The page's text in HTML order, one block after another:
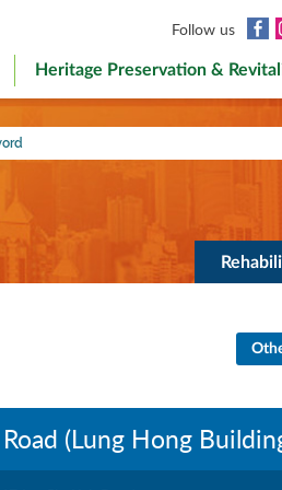
Follow us
Heritage Preservation &
(Lung Hong